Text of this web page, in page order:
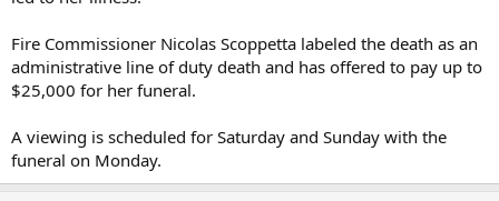
Fire Commissioner Nicolas Scoppetta labeled the death as an
administrative line of duty death and has offered to pay up to
$25,000 for her funeral.
A viewing is scheduled for Saturday and Sunday with the
funeral on Monday.